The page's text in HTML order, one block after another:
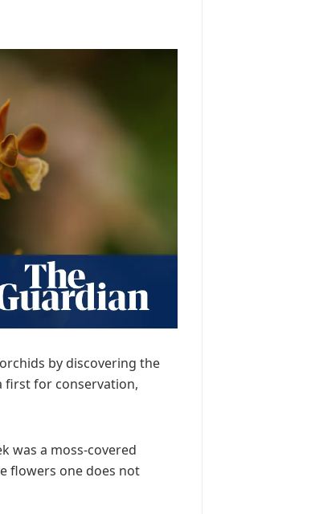
by discovering the
first for conservation,
was a moss-covered
flowers one does not